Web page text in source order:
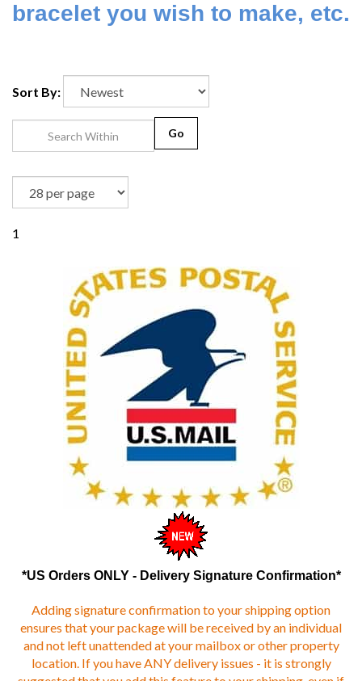
bracelet you wish to make, etc.
Sort By:
*US Orders ONLY - Delivery Signature Confirmation*
ensures that your package will be received by an individual
and not left unattended at your mailbox or other property
location. If you have ANY delivery issues - it is strongly
suggested that you add this feature to your shipping, even if